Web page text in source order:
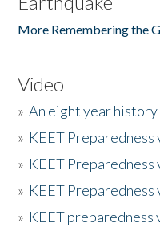
More Remembering the
Video
»An eight year history
» KEET Preparedness
» KEET
» KEET
» KEET preparedness